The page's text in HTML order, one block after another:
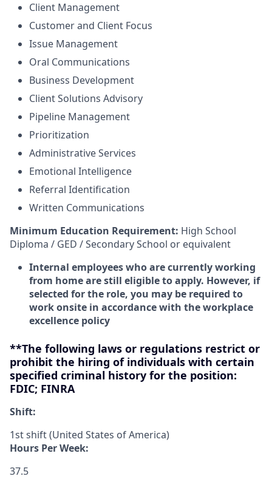
Client Management
Customer and Client Focus
Issue Management
Oral Communications
Business Development
Client Solutions Advisory
Pipeline Management
Prioritization
Administrative Services
Emotional Intelligence
Referral Identification
Written Communications
Minimum Education Requirement: High School
Diploma / GED / Secondary School or equivalent
Internal employees who are currently working
from home are still eligible to apply. However, if
selected for the role, you may be required to
work onsite in accordance with the workplace
excellence policy
**The following laws or regulations restrict or
prohibit the hiring of individuals with certain
specified criminal history for the position:
FDIC; FINRA
Shift:
1st shift (United States of America)
Hours Per Week:
37.5